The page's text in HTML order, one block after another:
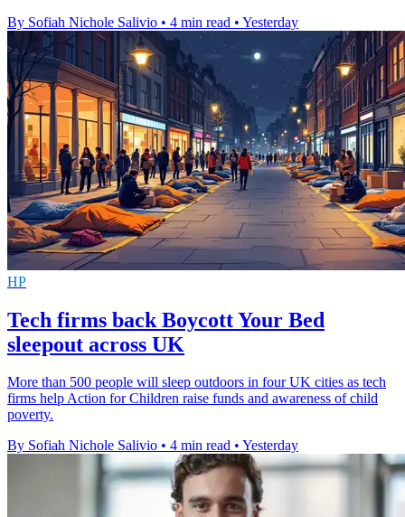
By Sofiah Nichole Salivio • 4 min read • Yesterday
HP
Tech firms back Boycott Your Bed
sleepout across UK
More than 500 people will sleep outdoors in four UK cities as tech
firms help Action for Children raise funds and awareness of child
poverty.
By Sofiah Nichole Salivio • 4 min read • Yesterday